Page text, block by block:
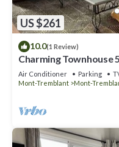
US $261
10.0(1 Review)
Charming
Resort
Air Conditioner Parking
Mont-Tremblant
Mont-